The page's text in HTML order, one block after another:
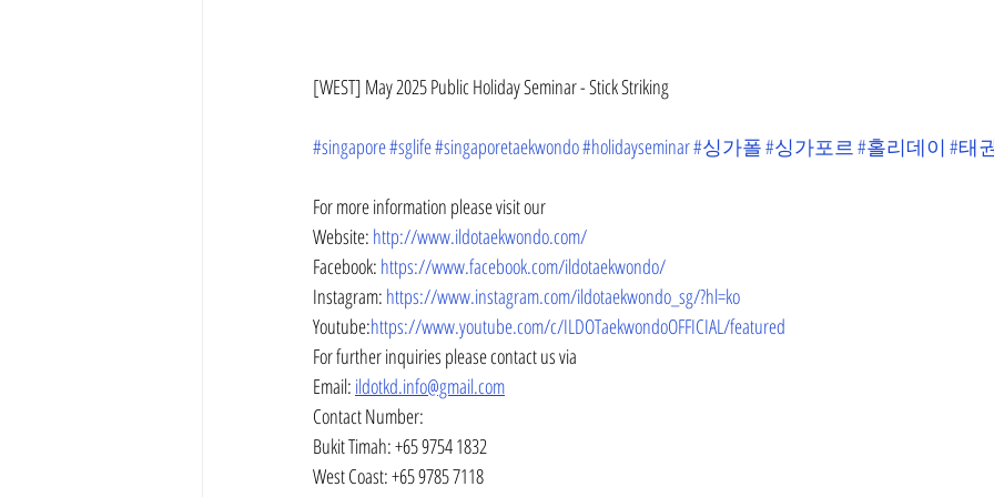
[WEST] May 2025 Public Holiday Seminar - Stick Striking
#singapore#sglife#singaporetaekwondo#holidayseminar#싱가폴#싱가포르#홀리데이 #태
For more information please visit our
Website: http://www.ildotaekwondo.com/
Facebook: https://www.facebook.com/ildotaekwondo/
Instagram: https://www.instagram.com/ildotaekwondo_sg/?hl=ko
Youtube:https://www.youtube.com/c/ILDOTaekwondoOFFICIAL/featured
For further inquiries please contact us via
Email: ildotkd.info@gmail.com
Contact Number:
Bukit Timah: +65 9754 1832
West Coast: +65 9785 7118